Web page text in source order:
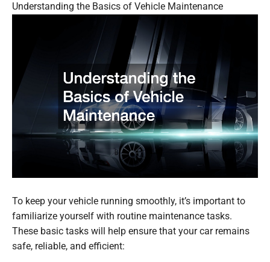
Understanding the Basics of Vehicle Maintenance
To keep your vehicle running smoothly, it’s important to
familiarize yourself with routine maintenance tasks.
These basic tasks will help ensure that your car remains
safe, reliable, and efficient: